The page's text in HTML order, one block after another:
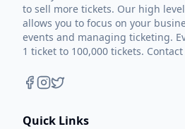
to sell more tickets. Our high
allows you to focus on your
events and managing ticketing.
1 ticket to 100,000 tickets.
Quick Links